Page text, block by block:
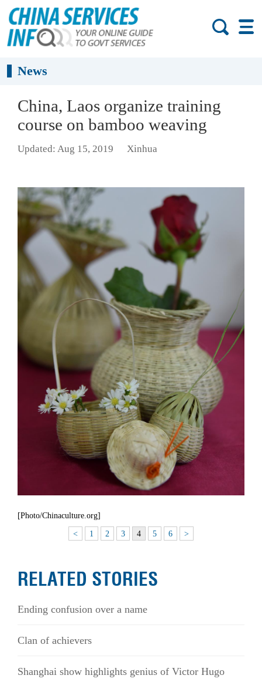
News
China, Laos organize training
course on bamboo weaving
Updated: Aug 15, 2019 Xinhua
[Photo/Chinaculture.org]
< 1 2 3 4 5 6 >
RELATED STORIES
Ending confusion over a name
Clan of achievers
Shanghai show highlights genius of Victor Hugo